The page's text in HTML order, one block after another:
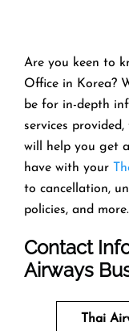
Are you keen to
Office in Korea?
be for in-depth
services
will help you get
have with your
to cancellation,
policies, and
Contact
Airways
Thai